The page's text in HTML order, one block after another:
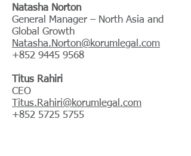
Natasha Norton
General Manager – North Asia and
Global Growth
Natasha.Norton@korumlegal.com
+852 9445 9568
Titus Rahiri
CEO
Titus.Rahiri@korumlegal.com
+852 5725 5755